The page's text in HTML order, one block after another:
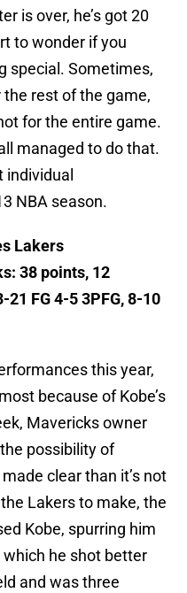
is over, he’s got 20
to wonder if you
special. Sometimes,
rest of the game,
for the entire game.
managed to do that.
individual
NBA season.
Lakers
38 points, 12
FG 4-5 3PFG, 8-10
this year,
because of Kobe’s
Mavericks owner
possibility of
clear than it’s not
Lakers to make, the
Kobe, spurring him
he shot better
and was three